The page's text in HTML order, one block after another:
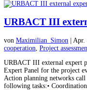
URBACT III
von Maximilian_Simon | Apr.
cooperation Project
URBACT III external expert
Expert Panel for the project
Action planning networks
following tasks:•